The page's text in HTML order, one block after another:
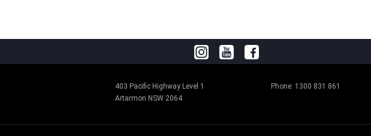
403 Pacific Highway Level 1
Artarmon NSW 2064
Phone: 1300 831 861